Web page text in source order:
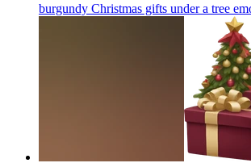
burgundy Christmas gifts under a tree